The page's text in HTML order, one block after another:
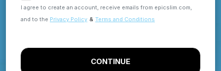
I agree to create an account, receive emails from epicslim.com,
and to the Privacy Policy & Terms and Conditions
CONTINUE